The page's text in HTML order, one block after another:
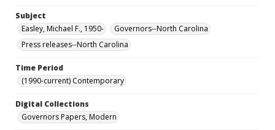
Subject
Easley, Michael F., 1950-
Governors--North Carolina
Press releases--North Carolina
Time Period
(1990-current) Contemporary
Digital Collections
Governors Papers, Modern